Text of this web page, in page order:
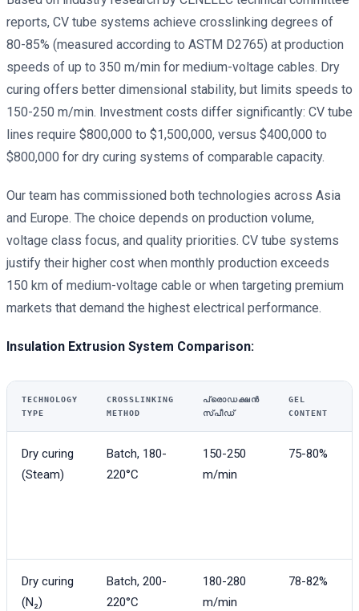
reports, CV tube systems achieve crosslinking degrees of
80-85% (measured according to ASTM D2765) at production
speeds of up to 350 m/min for medium-voltage cables. Dry
curing offers better dimensional stability, but limits speeds to
150-250 m/min. Investment costs differ significantly: CV tube
lines require $800,000 to $1,500,000, versus $400,000 to
$800,000 for dry curing systems of comparable capacity.
Our team has commissioned both technologies across Asia
and Europe. The choice depends on production volume,
voltage class focus, and quality priorities. CV tube systems
justify their higher cost when monthly production exceeds
150 km of medium-voltage cable or when targeting premium
markets that demand the highest electrical performance.
Insulation Extrusion System Comparison:
TECHNOLOGY
TYPE
CROSSLINKING
METHOD
പ്രൊഡക്ഷൻ
സ്പീഡ്
GEL
CONTENT
Dry curing
(Steam)
Batch, 180-
220°C
150-250
m/min
75-80%
Dry curing
(N₂)
Batch, 200-
220°C
180-280
m/min
78-82%